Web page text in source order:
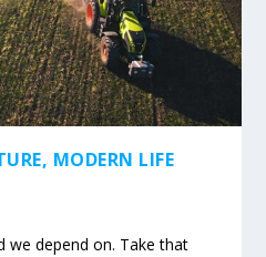
MODERN LIFE
we depend on. Take that